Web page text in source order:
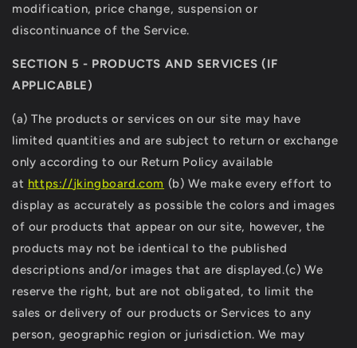
modification, price change, suspension or
discontinuance of the Service.
SECTION 5 - PRODUCTS AND SERVICES (IF
APPLICABLE)
(a) The products or services on our site may have
limited quantities and are subject to return or exchange
only according to our Return Policy available
at https://jkingboard.com (b) We make every effort to
display as accurately as possible the colors and images
of our products that appear on our site, however, the
products may not be identical to the published
descriptions and/or images that are displayed.(c) We
reserve the right, but are not obligated, to limit the
sales or delivery of our products or Services to any
person, geographic region or jurisdiction. We may